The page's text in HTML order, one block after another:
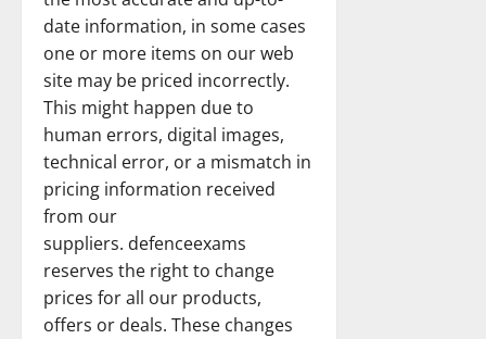
date information, in some cases
one or more items on our web
site may be priced incorrectly.
This might happen due to
human errors, digital images,
technical error, or a mismatch in
pricing information received
from our
suppliers. defenceexams
reserves the right to change
prices for all our products,
offers or deals. These changes